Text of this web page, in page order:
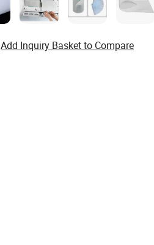
Add Inquiry Basket to Compare